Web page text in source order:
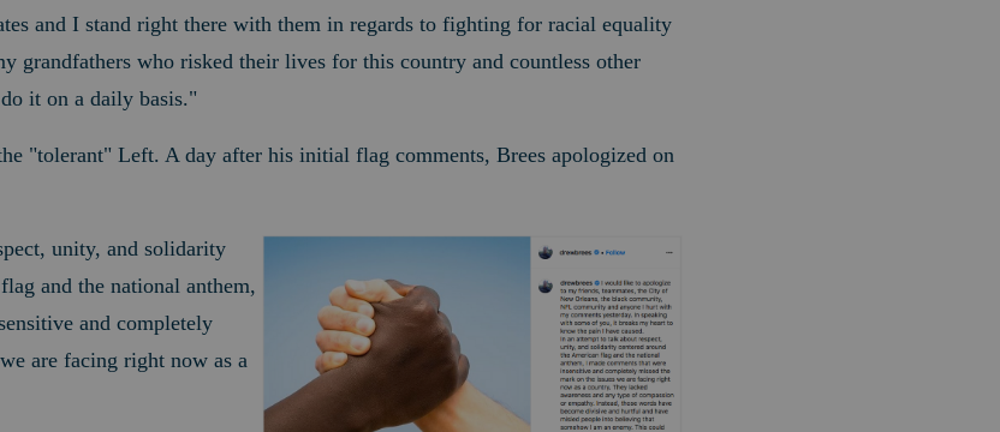
and I stand right there with them in regards to fighting for racial equality
grandfathers who risked their lives for this country and countless other
it on a daily basis."
"tolerant" Left. A day after his initial flag comments, Brees apologized on
unity, and solidarity
and the national anthem,
and completely
are facing right now as a